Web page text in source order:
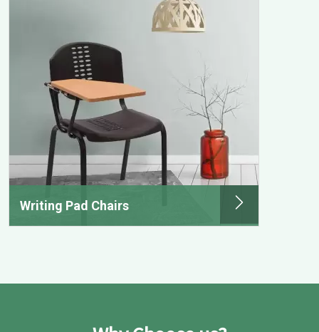
Writing Pad Chairs